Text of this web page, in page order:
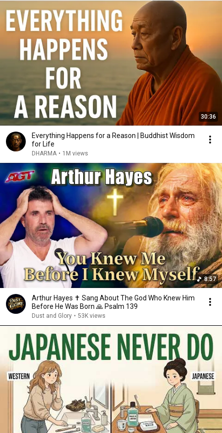
30:36
Everything Happens for a Reason | Buddhist Wisdom
for Life
DHARMA • 1M views
8:57
Arthur Hayes ✝️ Sang About The God Who Knew Him
Before He Was Born 🙏 Psalm 139
Dust and Glory • 53K views